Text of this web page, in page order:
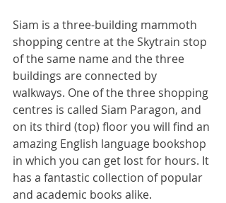
Siam is a three-building mammoth
shopping centre at the Skytrain stop
of the same name and the three
buildings are connected by
walkways. One of the three shopping
centres is called Siam Paragon, and
on its third (top) floor you will find an
amazing English language bookshop
in which you can get lost for hours. It
has a fantastic collection of popular
and academic books alike.